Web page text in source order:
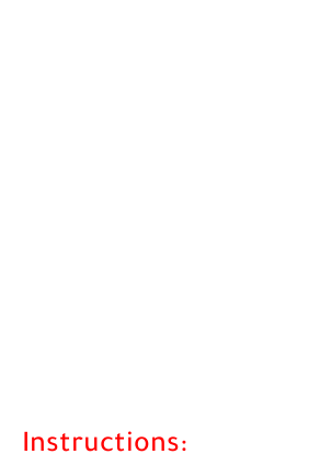
Instructions: